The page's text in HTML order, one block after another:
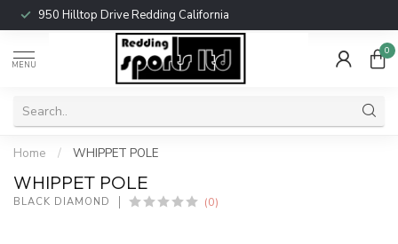
950 Hilltop Drive Redding California
MENU
0
Home / WHIPPET POLE
WHIPPET POLE
BLACK DIAMOND (0)